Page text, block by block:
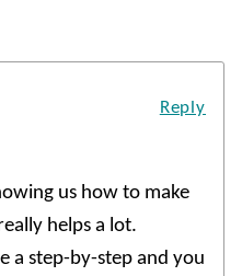
us how to make
helps a lot.
a step-by-step and you
Reply